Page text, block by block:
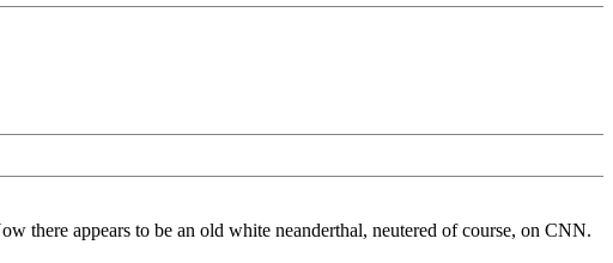
there appears to be an old white neanderthal, neutered of course, on CNN.